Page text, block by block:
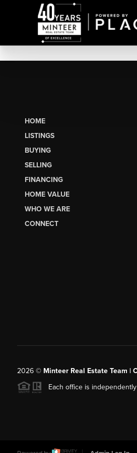
HOME
LISTINGS
BUYING
SELLING
FINANCING
HOME VALUE
WHO WE ARE
CONNECT
2026© Minteer Real Estate Team |
Each office is